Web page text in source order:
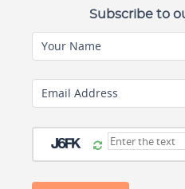
Subscribe to
Your Name
Email Address